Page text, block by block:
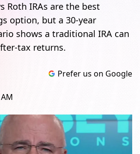
Roth IRAs are the best
option, but a 30-year
shows a traditional IRA can
tax returns.
Prefer us on Google